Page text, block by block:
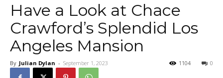
Have a Look at Chace
Crawford’s Splendid Los
Angeles Mansion
By Julian Dylan - September 1, 2023 0
1104